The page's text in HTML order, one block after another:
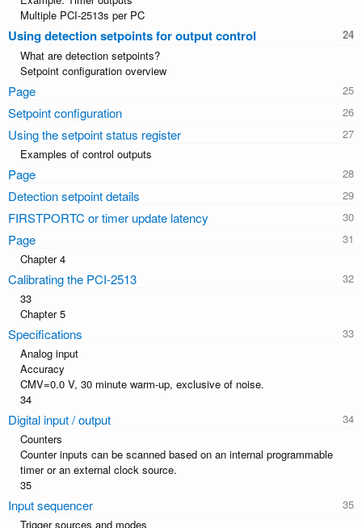
Multiple PCI-2513s per PC
Using detection setpoints for output control
What are detection setpoints?
Setpoint configuration overview
Page
Setpoint configuration
Using the setpoint status register
Examples of control outputs
Page
Detection setpoint details
FIRSTPORTC or timer update latency
Page
Chapter 4
Calibrating the PCI-2513
33
Chapter 5
Specifications
Analog input
Accuracy
CMV=0.0 V, 30 minute warm-up, exclusive of noise.
34
Digital input / output
Counters
Counter inputs can be scanned based on an internal programmable
timer or an external clock source.
35
Input sequencer
Trigger sources and modes